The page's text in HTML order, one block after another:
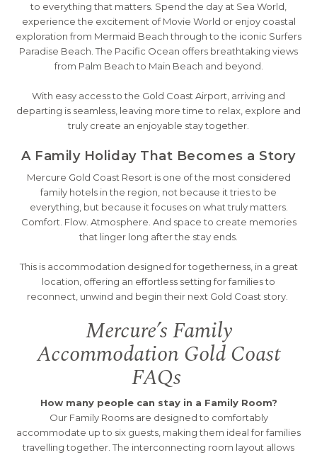
to everything that matters. Spend the day at Sea World,
experience the excitement of Movie World or enjoy coastal
exploration from Mermaid Beach through to the iconic Surfers
Paradise Beach. The Pacific Ocean offers breathtaking views
from Palm Beach to Main Beach and beyond.
With easy access to the Gold Coast Airport, arriving and
departing is seamless, leaving more time to relax, explore and
truly create an enjoyable stay together.
A Family Holiday That Becomes a Story
Mercure Gold Coast Resort is one of the most considered
family hotels in the region, not because it tries to be
everything, but because it focuses on what truly matters.
Comfort. Flow. Atmosphere. And space to create memories
that linger long after the stay ends.
This is accommodation designed for togetherness, in a great
location, offering an effortless setting for families to
reconnect, unwind and begin their next Gold Coast story.
Mercure’s Family
Accommodation Gold Coast
FAQs
How many people can stay in a Family Room?
Our Family Rooms are designed to comfortably
accommodate up to six guests, making them ideal for families
travelling together. The interconnecting room layout allows